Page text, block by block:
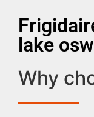
lake
Why